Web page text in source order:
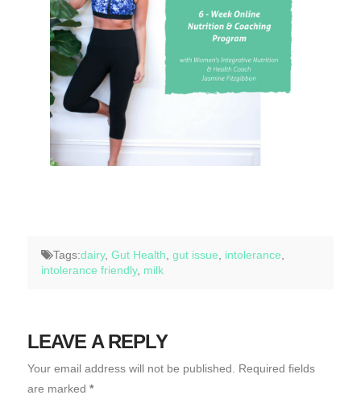
Tags:dairy,Gut Health ,gut issue intolerance
intolerance friendly, milk
LEAVE A REPLY
Your email address will not be published.
Required fields
are marked *